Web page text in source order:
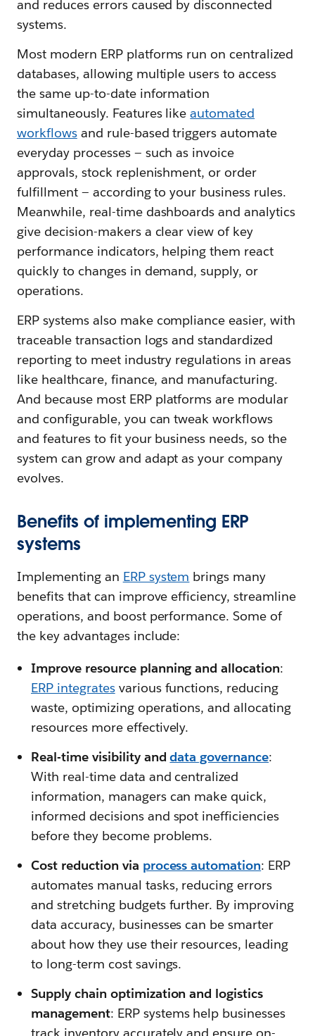
and reduces errors caused by disconnected
systems.
Most modern ERP platforms run on centralized
databases, allowing multiple users to access
the same up-to-date information
simultaneously. Features likeautomated
workflowsand rule-based triggers automate
everyday processes — such as invoice
approvals, stock replenishment, or order
fulfillment — according to your business rules.
Meanwhile, real-time dashboards and analytics
give decision-makers a clear view of key
performance indicators, helping them react
quickly to changes in demand, supply, or
operations.
ERP systems also make compliance easier, with
traceable transaction logs and standardized
reporting to meet industry regulations in areas
like healthcare, finance, and manufacturing.
And because most ERP platforms are modular
and configurable, you can tweak workflows
and features to fit your business needs, so the
system can grow and adapt as your company
evolves.
Benefits of implementing ERP
systems
Implementing an ERP system brings many
benefits that can improve efficiency, streamline
operations, and boost performance. Some of
the key advantages include:
Improve resource planning and allocation:
ERP integratesvarious functions, reducing
waste, optimizing operations, and allocating
resources more effectively.
Real-time visibility anddata governance:
With real-time data and centralized
information, managers can make quick,
informed decisions and spot inefficiencies
before they become problems.
Cost reduction via process automation: ERP
automates manual tasks, reducing errors
and stretching budgets further. By improving
data accuracy, businesses can be smarter
about how they use their resources, leading
to long-term cost savings.
Supply chain optimization and logistics
management: ERP systems help businesses